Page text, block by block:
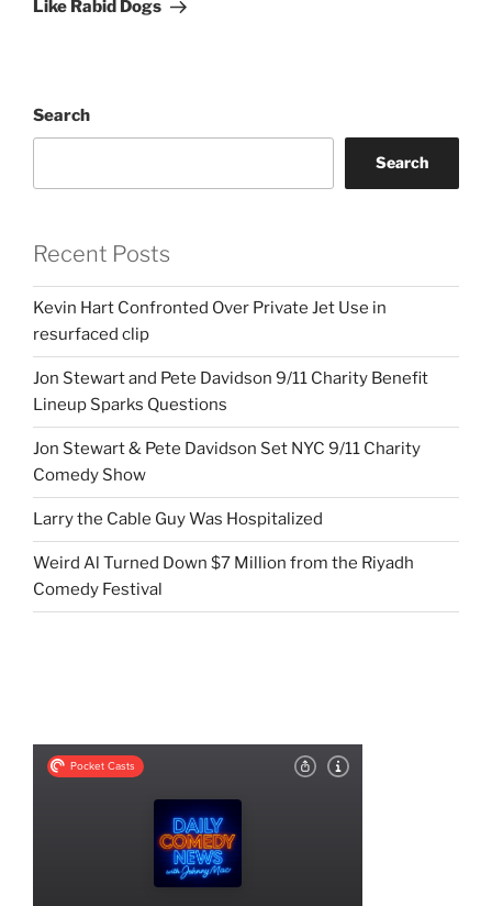
Like Rabid Dogs
Search
Search
Recent Posts
Kevin Hart Confronted Over Private Jet Use in
resurfaced clip
Jon Stewart and Pete Davidson 9/11 Charity Benefit
Lineup Sparks Questions
Jon Stewart & Pete Davidson Set NYC 9/11 Charity
Comedy Show
Larry the Cable Guy Was Hospitalized
Weird Al Turned Down $7 Million from the Riyadh
Comedy Festival